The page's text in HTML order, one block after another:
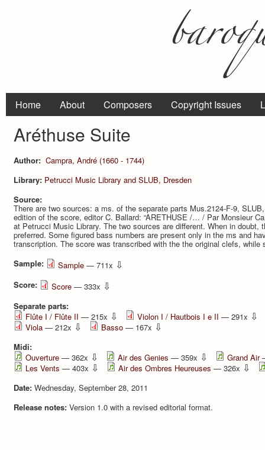
Home About Composers Copyright Issues
Aréthuse Suite
Author: Campra, André (1660 - 1744)
Library: Petrucci Music Library and SLUB, Dresden
Source:
There are two sources: a ms. of the separate parts Mus.2124-F-9,
edition of the score, editor C. Ballard: “ARETHUSE /… / Par Monsieur
at Petrucci Music Library. The two sources are different. When in doubt,
preferred. Some figured bass numbers are present only in the ms and
transcription. The score was transcribed with the the original clefs, while
Sample:
Sample — 711x ⇩
Score: Score — 333x ⇩
Separate parts:
Flûte I / Flûte II — 215x ⇩ Violon I / Hautbois I e II — 291x ⇩
Viola — 212x ⇩ Basso — 167x ⇩
Midi:
Ouverture — 362x ⇩ Air des Genies — 359x ⇩ Grand Air
Les Vents — 403x ⇩ Air des Ombres Heureuses — 326x ⇩
Date: Wednesday, September 28, 2011
Release notes: Version 1.0 with a revised editorial format.